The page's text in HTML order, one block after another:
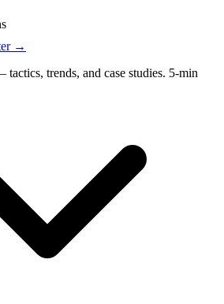
→
trends, and case studies. 5-min